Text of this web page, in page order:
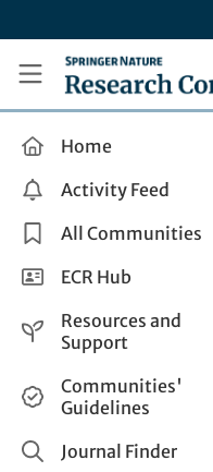
Research
Home
Activity Feed
All Communities
Health & Clinical
Life Sciences
Applied Sciences
ECR Hub
Resources and
Support
Help and Support
How do I create a post?
Share and Connect
Communities'
Guidelines
Journal Finder